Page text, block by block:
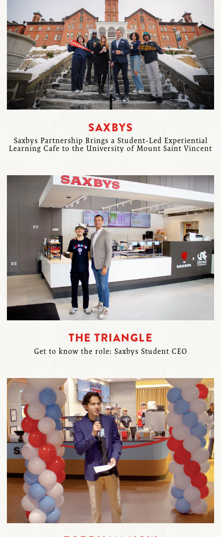
SAXBYS
Saxbys Partnership Brings a Student-Led Experiential
Learning Cafe to the University of Mount Saint Vincent
THE TRIANGLE
Get to know the role: Saxbys Student CEO